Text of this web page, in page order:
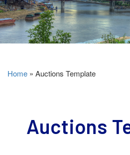
Home » Auctions Template
Auctions